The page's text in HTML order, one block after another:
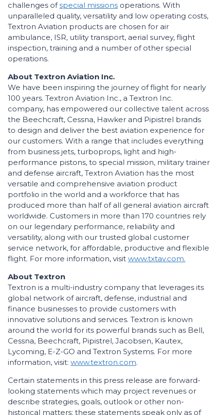
challenges ofspecial missions operations. With
unparalleled quality, versatility and low operating costs,
Textron Aviation products are chosen for air
ambulance, ISR, utility transport, aerial survey, flight
inspection, training and a number of other special
operations.
About Textron Aviation Inc.
We have been inspiring the journey of flight for nearly
100 years. Textron Aviation Inc., a Textron Inc.
company, has empowered our collective talent across
the Beechcraft, Cessna, Hawker and Pipistrel brands
to design and deliver the best aviation experience for
our customers. With a range that includes everything
from business jets, turboprops, light and high-
performance pistons, to special mission, military trainer
and defense aircraft, Textron Aviation has the most
versatile and comprehensive aviation product
portfolio in the world and a workforce that has
produced more than half of all general aviation aircraft
worldwide. Customers in more than 170 countries rely
on our legendary performance, reliability and
versatility, along with our trusted global customer
service network, for affordable, productive and flexible
flight. For more information, visit www.txtav.com.
About Textron
Textron is a multi-industry company that leverages its
global network of aircraft, defense, industrial and
finance businesses to provide customers with
innovative solutions and services. Textron is known
around the world for its powerful brands such as Bell,
Cessna, Beechcraft, Pipistrel, Jacobsen, Kautex,
Lycoming, E-Z-GO and Textron Systems. For more
information, visit: www.textron.com.
Certain statements in this press release are forward-
looking statements which may project revenues or
describe strategies, goals, outlook or other non-
historical matters; these statements speak only as of